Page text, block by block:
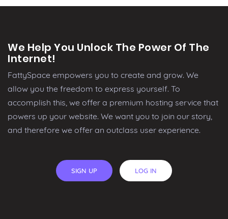
We Help You Unlock The Power Of The
Internet!
FattySpace empowers you to create and grow. We
allow you the freedom to express yourself. To
accomplish this, we offer a premium hosting service that
powers up your website. We want you to join our story,
and therefore we offer an outclass user experience.
SIGN UP LOG IN